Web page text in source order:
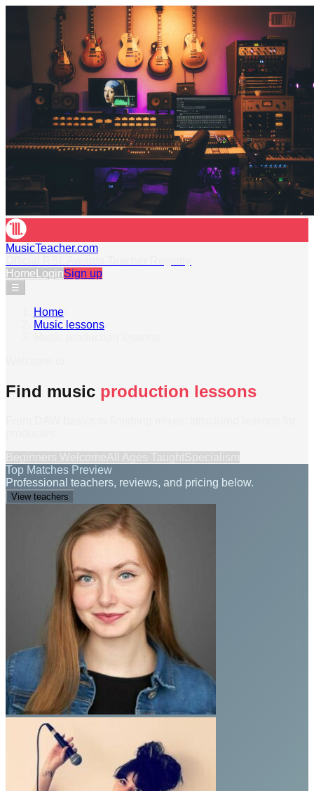
MusicTeacher.com
Home LoginSign up
☰
Home
Music lessons
Find music production lessons
Top Matches Preview
Professional teachers, reviews, and pricing below.
View teachers